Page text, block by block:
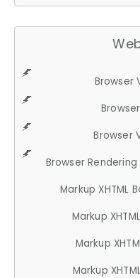
Browser
Browser
Browser Rendering
Markup XHTML
Markup
Markup
Markup